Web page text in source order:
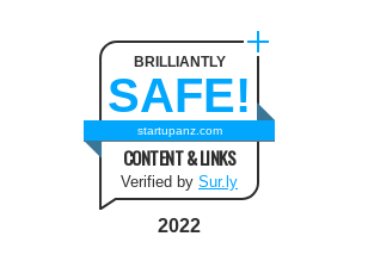
BRILLIANTLY
SAFE!
startupanz.com
CONTENT & LINKS
Verified by Sur.ly
2022